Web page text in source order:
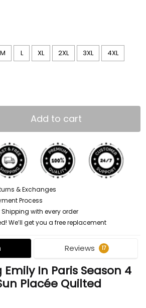
M L XL 2XL 3XL 4XL
Add to cart
& Exchanges
Process
with every order
We’ll get you a free replacement
Reviews 17
In Paris Season 4
Placée Quilted